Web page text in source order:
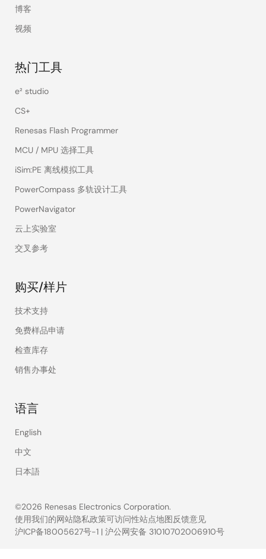
博客
视频
热门工具
e² studio
CS+
Renesas Flash Programmer
MCU / MPU 选择工具
iSim:PE 离线模拟工具
PowerCompass 多轨设计工具
PowerNavigator
云上实验室
交叉参考
购买/样片
技术支持
免费样品申请
检查库存
销售办事处
语言
English
中文
日本語
©2026 Renesas Electronics Corporation.
Legal
使用我们的网站隐私政策可访问性站点地图反馈意见
沪ICP备18005627号-1 | 沪公网安备 31010702006910号